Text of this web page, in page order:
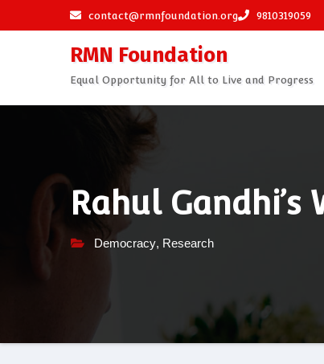
to
contact@rmnfoundation.org 9810319059
RMN Foundation
Equal Opportunity for All to Live and Progress
Rahul
Democracy, Research